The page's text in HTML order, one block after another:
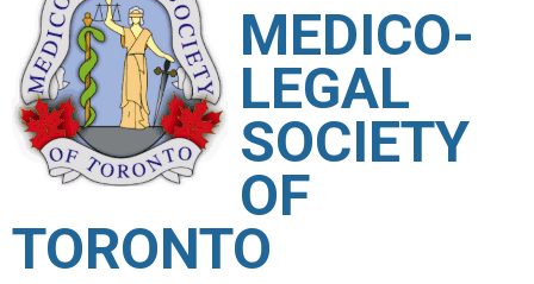
MEDICO-
LEGAL
SOCIETY
OF
TORONTO